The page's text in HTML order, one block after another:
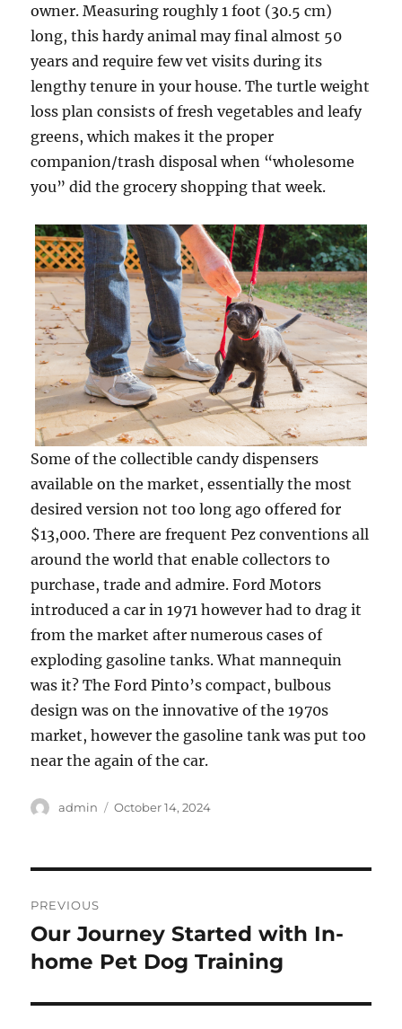
owner. Measuring roughly 1 foot (30.5 cm)
long, this hardy animal may final almost 50
years and require few vet visits during its
lengthy tenure in your house. The turtle weight
loss plan consists of fresh vegetables and leafy
greens, which makes it the proper
companion/trash disposal when “wholesome
you” did the grocery shopping that week.
Some of the collectible candy dispensers
available on the market, essentially the most
desired version not too long ago offered for
$13,000. There are frequent Pez conventions all
around the world that enable collectors to
purchase, trade and admire. Ford Motors
introduced a car in 1971 however had to drag it
from the market after numerous cases of
exploding gasoline tanks. What mannequin
was it? The Ford Pinto’s compact, bulbous
design was on the innovative of the 1970s
market, however the gasoline tank was put too
near the again of the car.
Author
admin
Posted
October 14, 2024
navigation
PREVIOUS
Previous
post:
Our Journey Started with In-
home Pet Dog Training